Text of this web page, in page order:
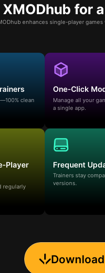
for
enhances single-player
clean
One-Click
Manage all your
a single app.
Player
regularly
Frequent
Trainers stay
versions.